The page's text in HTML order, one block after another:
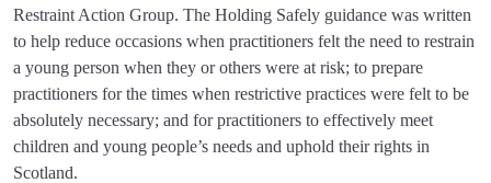
Restraint Action Group. The Holding Safely guidance was written
to help reduce occasions when practitioners felt the need to restrain
a young person when they or others were at risk; to prepare
practitioners for the times when restrictive practices were felt to be
absolutely necessary; and for practitioners to effectively meet
children and young people’s needs and uphold their rights in
Scotland.